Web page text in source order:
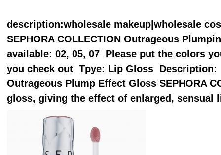
description:wholesale makeup|wholesale
SEPHORA COLLECTION Outrageous
available: 02, 05, 07 Please put the colors
you check out Tpye: Lip Gloss
Outrageous Plump Effect Gloss SEPHORA
gloss, giving the effect of enlarged, sensual